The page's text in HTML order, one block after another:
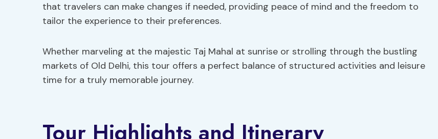
that travelers can make changes if needed, providing peace of mind and the freedom to
tailor the experience to their preferences.
Whether marveling at the majestic Taj Mahal at sunrise or strolling through the bustling
markets of Old Delhi, this tour offers a perfect balance of structured activities and leisure
time for a truly memorable journey.
Tour Highlights and Itinerary